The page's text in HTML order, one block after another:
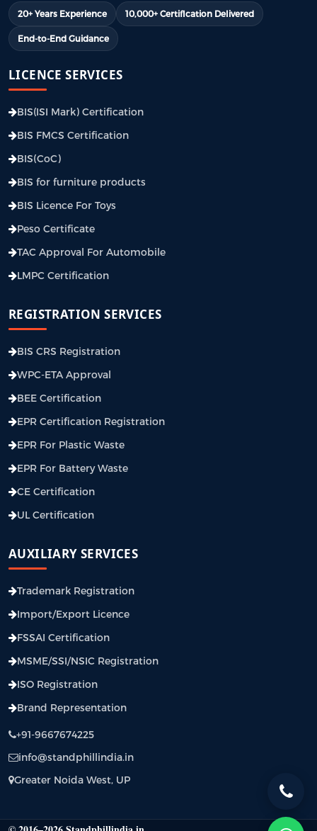
20+ Years Experience 10,000+ Certification Delivered
End-to-End Guidance
LICENCE SERVICES
BIS(ISI Mark) Certification
BIS FMCS Certification
BIS(CoC)
BIS for furniture products
BIS Licence For Toys
Peso Certificate
TAC Approval For Automobile
LMPC Certification
REGISTRATION SERVICES
BIS CRS Registration
WPC-ETA Approval
BEE Certification
EPR Certification Registration
EPR For Plastic Waste
EPR For Battery Waste
CE Certification
UL Certification
AUXILIARY SERVICES
Trademark Registration
Import/Export Licence
FSSAI Certification
MSME/SSI/NSIC Registration
ISO Registration
Brand Representation
+91-9667674225
info@standphillindia.in
Greater Noida West, UP